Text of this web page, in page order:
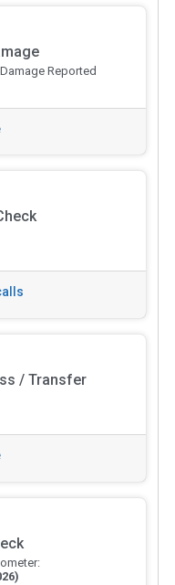
Reported
/ Transfer